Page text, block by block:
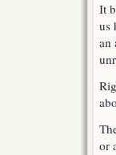
It
us
an
or